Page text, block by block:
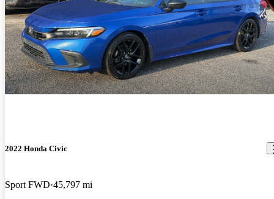
2022 Honda Civic
Sport FWD 45,797 mi